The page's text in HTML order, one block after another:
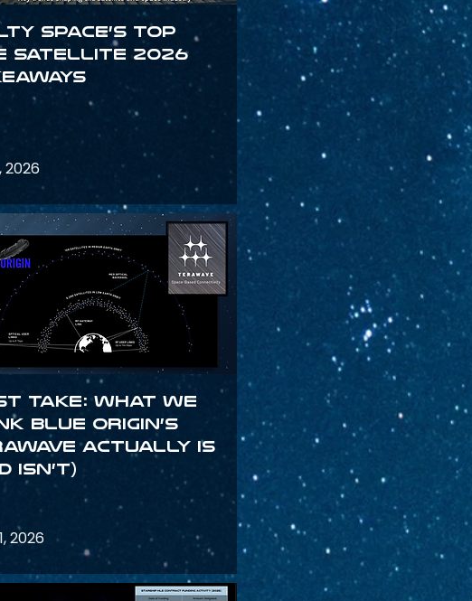
Space’s Top
Satellite 2026
2026
Take: What We
Blue Origin’s
Actually Is
Isn’t)
2026